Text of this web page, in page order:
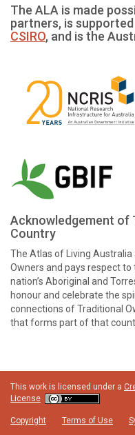
The ALA is made
partners, is
CSIRO, and is the
Acknowledgement of
Country
The Atlas of Living Australia
Owners and pays respect
nation’s Aboriginal and
honour and celebrate the
connections of Traditional
that forms part of that
This work is licensed under a
License
Copyright Terms of Use